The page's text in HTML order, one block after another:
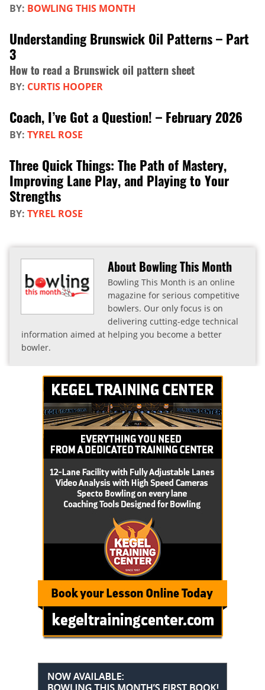
BY: BOWLING THIS MONTH
Understanding Brunswick Oil Patterns – Part
3
How to read a Brunswick oil pattern sheet
BY: CURTIS HOOPER
Coach, I’ve Got a Question! – February 2026
BY: TYREL ROSE
Three Quick Things: The Path of Mastery,
Improving Lane Play, and Playing to Your
Strengths
BY: TYREL ROSE
About Bowling This Month
Bowling This Month is an online
magazine for serious competitive
bowlers. Our only focus is on
delivering cutting-edge technical
information aimed at helping you become a better
bowler.